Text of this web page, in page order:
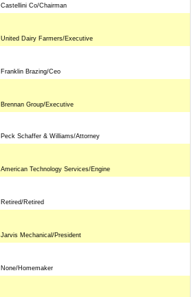
Castellini Co/Chairman
United Dairy Farmers/Executive
Franklin Brazing/Ceo
Brennan Group/Executive
Peck Schaffer & Williams/Attorney
American Technology Services/Engine
Retired/Retired
Jarvis Mechanical/President
None/Homemaker